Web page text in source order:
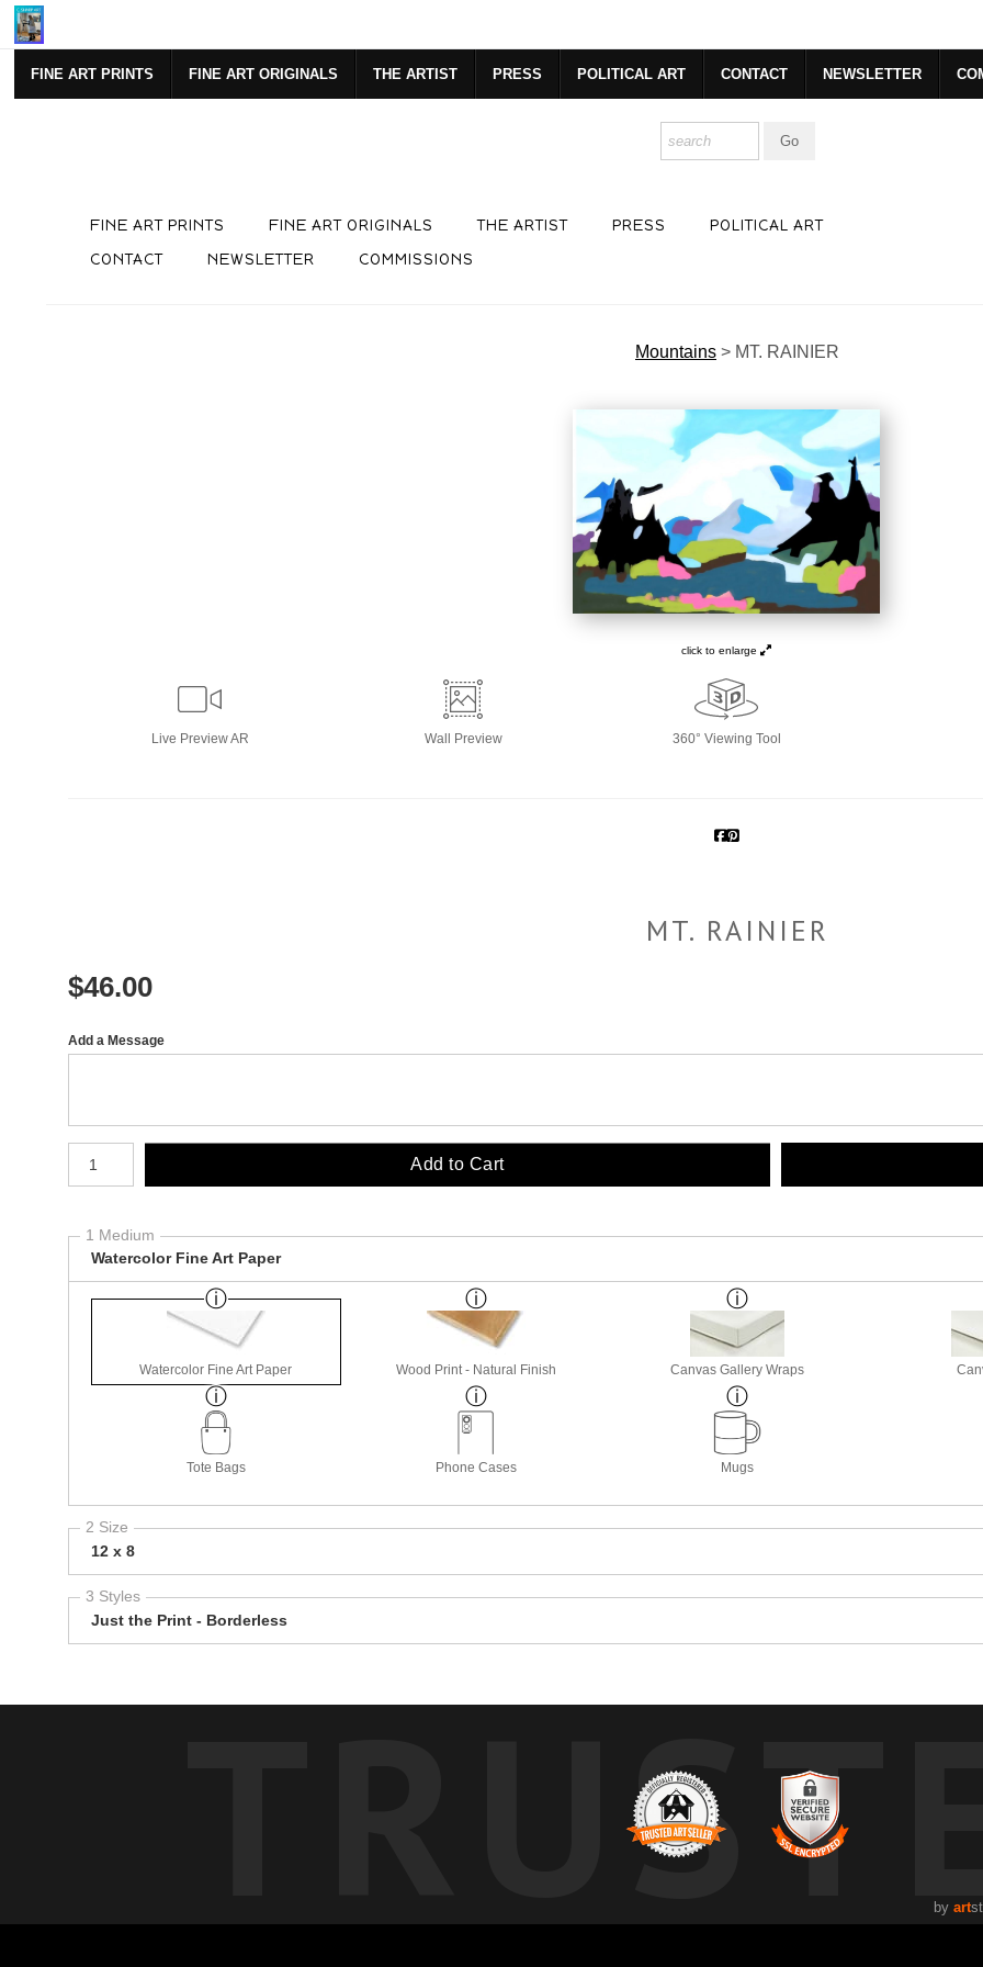
FINE ART PRINTS FINE ART ORIGINALS THE ARTIST PRESS POLITICAL ART CONTACT NEWSLETTER
FINE ART PRINTS FINE ART ORIGINALS THE ARTIST PRESS
POLITICAL ART
CONTACT
NEWSLETTER COMMISSIONS
Mountains > MT. RAINIER
click to enlarge
Live Preview AR Wall Preview 360° Viewing Tool
MT. RAINIER
$46.00
Add a Message
Add to Cart
1 Medium
Watercolor Fine Art Paper
Watercolor Fine Art Paper Wood Print - Natural Finish Canvas Gallery Wraps
Tote Bags Phone Cases Mugs
2 Size
12 x 8
3 Styles
Just the Print - Borderless
by art